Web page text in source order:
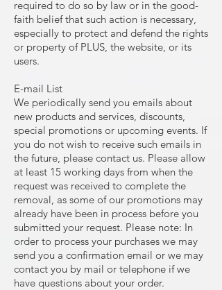
required to do so by law or in the good-
faith belief that such action is necessary,
especially to protect and defend the rights
or property of PLUS, the website, or its
users.
E-mail List
We periodically send you emails about
new products and services, discounts,
special promotions or upcoming events. If
you do not wish to receive such emails in
the future, please contact us. Please allow
at least 15 working days from when the
request was received to complete the
removal, as some of our promotions may
already have been in process before you
submitted your request. Please note: In
order to process your purchases we may
send you a confirmation email or we may
contact you by mail or telephone if we
have questions about your order.